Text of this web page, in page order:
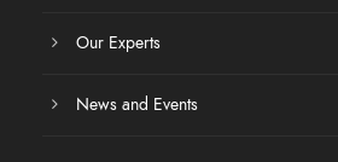
Our Experts
News and Events